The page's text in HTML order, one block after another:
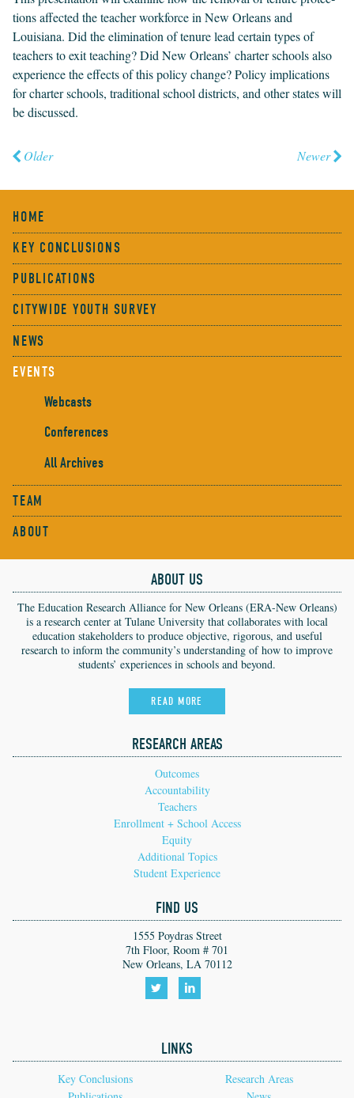
tions affect­ed the teacher work­force in New Orleans and
Louisiana. Did the elim­i­na­tion of tenure lead cer­tain types of
teach­ers to exit teach­ing? Did New Orleans’ char­ter schools also
expe­ri­ence the effects of this pol­i­cy change? Pol­i­cy impli­ca­tions
for char­ter schools, tra­di­tion­al school dis­tricts, and oth­er states will
be discussed.
Older Newer
HOME
KEY CONCLUSIONS
PUBLICATIONS
CITYWIDE YOUTH SURVEY
NEWS
EVENTS
Webcasts
Conferences
All Archives
TEAM
ABOUT
ABOUT US
The Education Research Alliance for New Orleans (ERA-New Orleans)
is a research center at Tulane University that collaborates with local
education stakeholders to produce objective, rigorous, and useful
research to inform the community’s understanding of how to improve
students’ experiences in schools and beyond.
READ MORE
RESEARCH AREAS
Outcomes
Accountability
Teachers
Enrollment + School Access
Equity
Additional Topics
Student Experience
FIND US
1555 Poydras Street
7th Floor, Room # 701
New Orleans, LA 70112
on
LINKS
Key Conclusions
Research Areas